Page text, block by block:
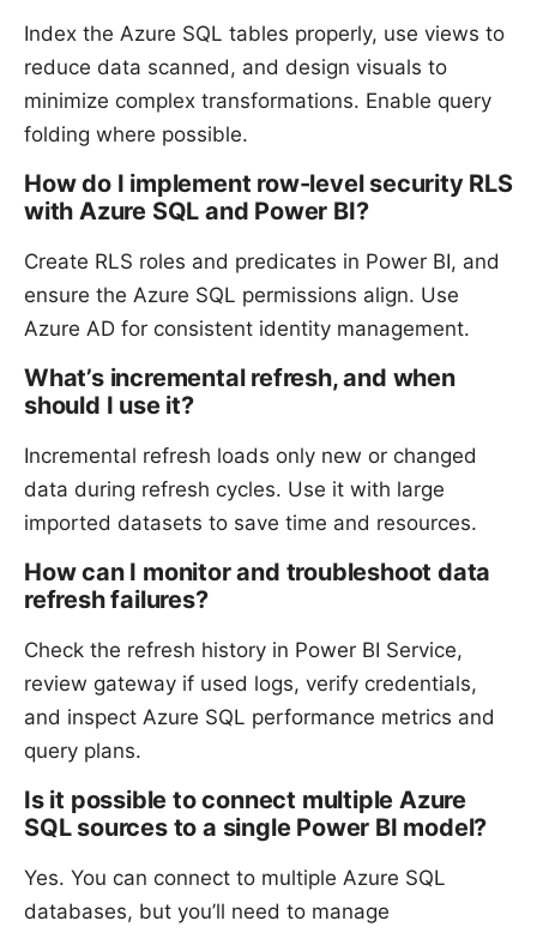
Index the Azure SQL tables properly, use views to
reduce data scanned, and design visuals to
minimize complex transformations. Enable query
folding where possible.
How do I implement row-level security RLS
with Azure SQL and Power BI?
Create RLS roles and predicates in Power BI, and
ensure the Azure SQL permissions align. Use
Azure AD for consistent identity management.
What’s incremental refresh, and when
should I use it?
Incremental refresh loads only new or changed
data during refresh cycles. Use it with large
imported datasets to save time and resources.
How can I monitor and troubleshoot data
refresh failures?
Check the refresh history in Power BI Service,
review gateway if used logs, verify credentials,
and inspect Azure SQL performance metrics and
query plans.
Is it possible to connect multiple Azure
SQL sources to a single Power BI model?
Yes. You can connect to multiple Azure SQL
databases, but you’ll need to manage